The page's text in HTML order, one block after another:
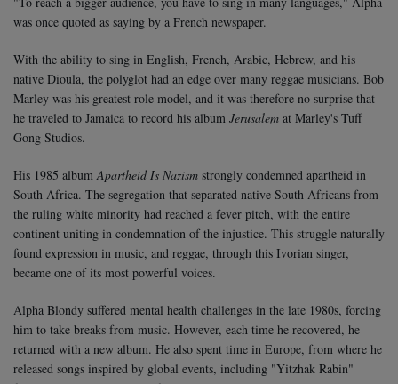
was once quoted as saying by a French newspaper.
With the ability to sing in English, French, Arabic, Hebrew, and his
native Dioula, the polyglot had an edge over many reggae musicians. Bob
Marley was his greatest role model, and it was therefore no surprise that
he traveled to Jamaica to record his album Jerusalem at Marley's Tuff
Gong Studios.
His 1985 albumApartheid Is Nazism strongly condemned apartheid in
South Africa. The segregation that separated native South Africans from
the ruling white minority had reached a fever pitch, with the entire
continent uniting in condemnation of the injustice. This struggle naturally
found expression in music, and reggae, through this Ivorian singer,
became one of its most powerful voices.
Alpha Blondy suffered mental health challenges in the late 1980s, forcing
him to take breaks from music. However, each time he recovered, he
returned with a new album. He also spent time in Europe, from where he
released songs inspired by global events, including "Yitzhak Rabin"